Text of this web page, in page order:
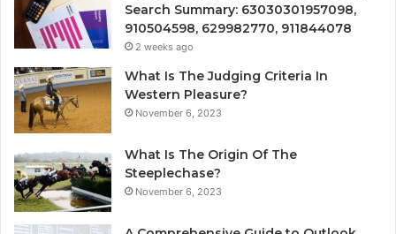
Search Summary: 63030301957098,
910504598, 629982770, 911844078
2 weeks ago
What Is The Judging Criteria In
Western Pleasure?
November 6, 2023
What Is The Origin Of The
Steeplechase?
November 6, 2023